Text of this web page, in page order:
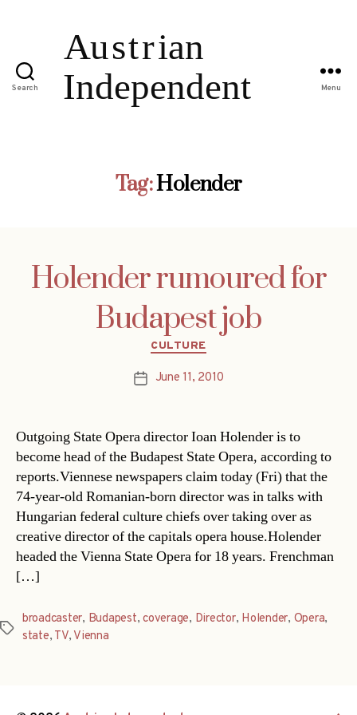
Search Menu
Tag:Holender
Holender rumoured for
Budapest job
Categories
CULTURE
PostJune 11, 2010
Outgoing State Opera director Ioan Holender is to
become head of the Budapest State Opera, according to
reports.Viennese newspapers claim today (Fri) that the
74-year-old Romanian-born director was in talks with
Hungarian federal culture chiefs over taking over as
creative director of the capitals opera house.Holender
headed the Vienna State Opera for 18 years. Frenchman
[…]
Tags
broadcaster, Budapest,coverage, Director, Holender, Opera,
state, TV, Vienna